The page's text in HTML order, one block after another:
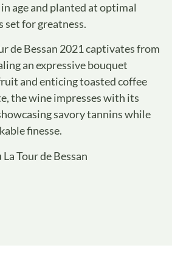
age and planted at optimal
set for greatness.
de Bessan 2021 captivates from
an expressive bouquet
and enticing toasted coffee
the wine impresses with its
savory tannins while
finesse.
Tour de Bessan